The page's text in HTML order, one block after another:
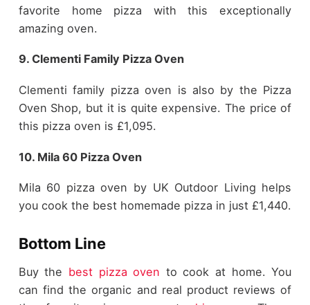
favorite home pizza with this exceptionally
amazing oven.
9. Clementi Family Pizza Oven
Clementi family pizza oven is also by the Pizza
Oven Shop, but it is quite expensive. The price of
this pizza oven is £1,095.
10. Mila 60 Pizza Oven
Mila 60 pizza oven by UK Outdoor Living helps
you cook the best homemade pizza in just £1,440.
Bottom Line
Buy the best pizza oven to cook at home. You
can find the organic and real product reviews of